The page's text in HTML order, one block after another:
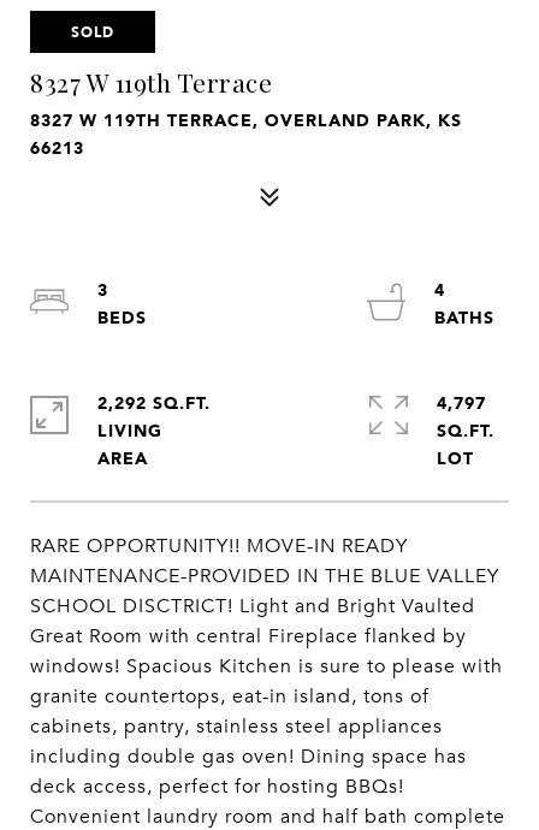
SOLD
8327 W 119th Terrace
8327 W 119TH TERRACE, OVERLAND PARK, KS
66213
RARE OPPORTUNITY!! MOVE-IN READY
MAINTENANCE-PROVIDED IN THE BLUE VALLEY
SCHOOL DISCTRICT! Light and Bright Vaulted
Great Room with central Fireplace flanked by
windows! Spacious Kitchen is sure to please with
granite countertops, eat-in island, tons of
cabinets, pantry, stainless steel appliances
including double gas oven! Dining space has
deck access, perfect for hosting BBQs!
Convenient laundry room and half bath complete
3
4
2,292 SQ.FT.
LIVING
4,797
SQ.FT.